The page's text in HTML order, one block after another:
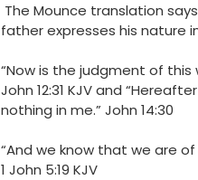
The Mounce translation says
father expresses his nature
“Now is the judgment of
‭‭John‬ ‭12‬:‭31‬ ‭KJV‬‬ and
nothing in me.” John‬ ‭ 14:30
“And we know that we are
‭‭1 John‬ ‭5‬:‭19‬ ‭KJV‬‬